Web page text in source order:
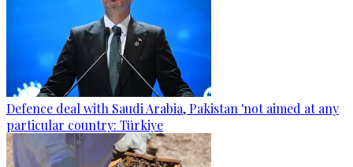
Defence deal with Saudi Arabia, Pakistan 'not aimed at any
particular country: Türkiye